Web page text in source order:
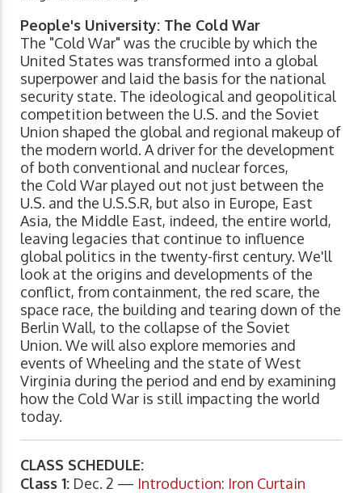
People's University: The Cold War
The "Cold War" was the crucible by which the
United States was transformed into a global
superpower and laid the basis for the national
security state. The ideological and geopolitical
competition between the U.S. and the Soviet
Union shaped the global and regional makeup of
the modern world. A driver for the development
of both conventional and nuclear forces,
the Cold War played out not just between the
U.S. and the U.S.S.R, but also in Europe, East
Asia, the Middle East, indeed, the entire world,
leaving legacies that continue to influence
global politics in the twenty-first century. We'll
look at the origins and developments of the
conflict, from containment, the red scare, the
space race, the building and tearing down of the
Berlin Wall, to the collapse of the Soviet
Union. We will also explore memories and
events of Wheeling and the state of West
Virginia during the period and end by examining
how the Cold War is still impacting the world
today.
CLASS SCHEDULE:
Class 1: Dec. 2 — Introduction: Iron Curtain